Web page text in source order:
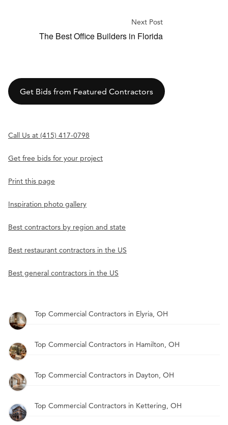
Next Post
The Best Office Builders in Florida
Get Bids from Featured Contractors
Call Us at (415) 417-0798
Get free bids for your project
Print this page
Inspiration photo gallery
Best contractors by region and state
Best restaurant contractors in the US
Best general contractors in the US
Top Commercial Contractors in Elyria, OH
Top Commercial Contractors in Hamilton, OH
Top Commercial Contractors in Dayton, OH
Top Commercial Contractors in Kettering, OH